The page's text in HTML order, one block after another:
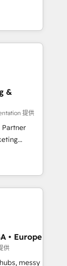
the best
you are
to
specialize
and
NetSuite,
and
Hubs. -
and
&
提供
SEO,
(AI
Hub and
Cape
and
• Europe
供
messy